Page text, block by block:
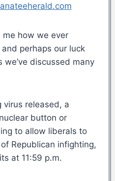
me how we ever
perhaps our luck
discussed many
virus released, a
button or
to allow liberals to
Republican infighting,
at 11:59 p.m.